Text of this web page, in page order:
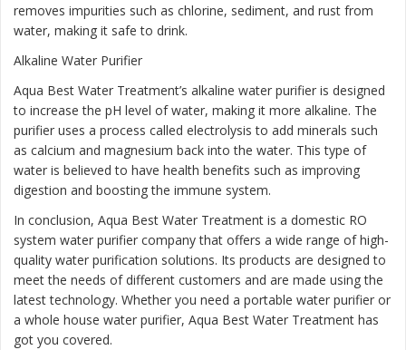
removes impurities such as chlorine, sediment, and rust from
water, making it safe to drink.
Alkaline Water Purifier
Aqua Best Water Treatment’s alkaline water purifier is designed
to increase the pH level of water, making it more alkaline. The
purifier uses a process called electrolysis to add minerals such
as calcium and magnesium back into the water. This type of
water is believed to have health benefits such as improving
digestion and boosting the immune system.
In conclusion, Aqua Best Water Treatment is a domestic RO
system water purifier company that offers a wide range of high-
quality water purification solutions. Its products are designed to
meet the needs of different customers and are made using the
latest technology. Whether you need a portable water purifier or
a whole house water purifier, Aqua Best Water Treatment has
got you covered.